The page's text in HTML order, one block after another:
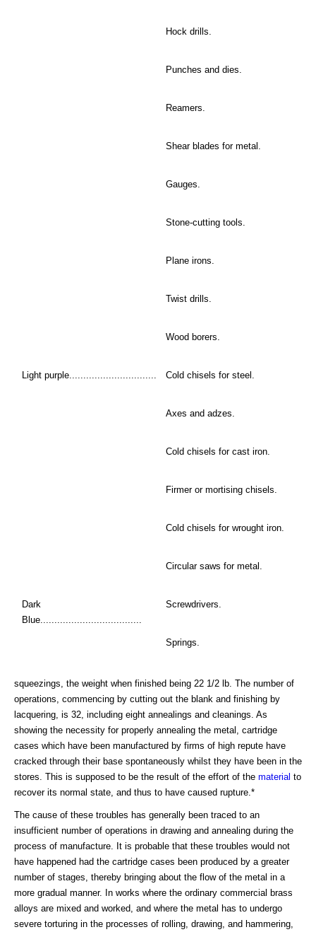
Hock drills.
Punches and dies.
Reamers.
Shear blades for metal.
Gauges.
Stone-cutting tools.
Plane irons.
Twist drills.
Wood borers.
Light purple............................... Cold chisels for steel.
Axes and adzes.
Cold chisels for cast iron.
Firmer or mortising chisels.
Cold chisels for wrought iron.
Circular saws for metal.
Dark
Blue....................................
Screwdrivers.
Springs.
squeezings, the weight when finished being 22 1/2 lb. The number of
operations, commencing by cutting out the blank and finishing by
lacquering, is 32, including eight annealings and cleanings. As
showing the necessity for properly annealing the metal, cartridge
cases which have been manufactured by firms of high repute have
cracked through their base spontaneously whilst they have been in the
stores. This is supposed to be the result of the effort of the material to
recover its normal state, and thus to have caused rupture.*
The cause of these troubles has generally been traced to an
insufficient number of operations in drawing and annealing during the
process of manufacture. It is probable that these troubles would not
have happened had the cartridge cases been produced by a greater
number of stages, thereby bringing about the flow of the metal in a
more gradual manner. In works where the ordinary commercial brass
alloys are mixed and worked, and where the metal has to undergo
severe torturing in the processes of rolling, drawing, and hammering,